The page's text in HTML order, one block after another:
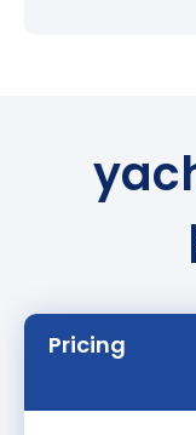
Pricing